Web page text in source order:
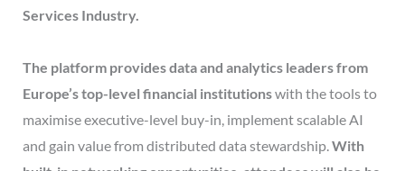
Services Industry.
The platform provides data and analytics leaders from
Europe’s top-level financial institutionswith the tools to
maximise executive-level buy-in, implement scalable AI
and gain value from distributed data stewardship.With